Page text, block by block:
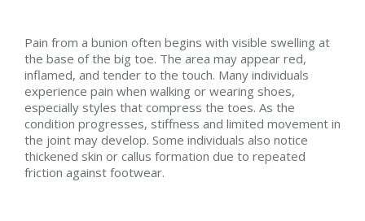
Pain from a bunion often begins with visible swelling at
the base of the big toe. The area may appear red,
inflamed, and tender to the touch. Many individuals
experience pain when walking or wearing shoes,
especially styles that compress the toes. As the
condition progresses, stiffness and limited movement in
the joint may develop. Some individuals also notice
thickened skin or callus formation due to repeated
friction against footwear.